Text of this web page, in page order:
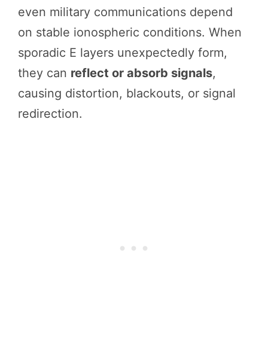
even military communications depend
on stable ionospheric conditions. When
sporadic E layers unexpectedly form,
they can reflect or absorb signals,
causing distortion, blackouts, or signal
redirection.